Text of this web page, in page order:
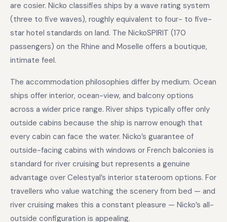
are cosier. Nicko classifies ships by a wave rating system
(three to five waves), roughly equivalent to four- to five-
star hotel standards on land. The NickoSPIRIT (170
passengers) on the Rhine and Moselle offers a boutique,
intimate feel.
The accommodation philosophies differ by medium. Ocean
ships offer interior, ocean-view, and balcony options
across a wider price range. River ships typically offer only
outside cabins because the ship is narrow enough that
every cabin can face the water. Nicko’s guarantee of
outside-facing cabins with windows or French balconies is
standard for river cruising but represents a genuine
advantage over Celestyal’s interior stateroom options. For
travellers who value watching the scenery from bed — and
river cruising makes this a constant pleasure — Nicko’s all-
outside configuration is appealing.